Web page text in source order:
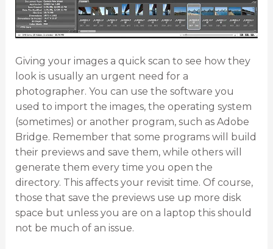
Giving your images a quick scan to see how they
look is usually an urgent need for a
photographer. You can use the software you
used to import the images, the operating system
(sometimes) or another program, such as Adobe
Bridge. Remember that some programs will build
their previews and save them, while others will
generate them every time you open the
directory. This affects your revisit time. Of course,
those that save the previews use up more disk
space but unless you are on a laptop this should
not be much of an issue.